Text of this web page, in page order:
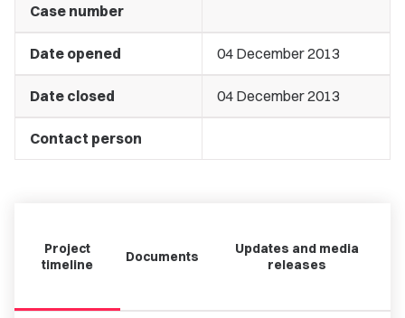
Case number
Date opened 04 December 2013
Date closed 04 December 2013
Contact person
Project
timeline
Documents
Updates and media
releases